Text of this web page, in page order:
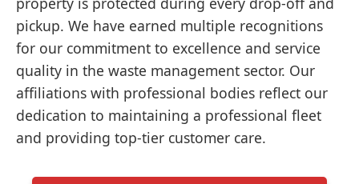
pickup. We have earned multiple recognitions
for our commitment to excellence and service
quality in the waste management sector. Our
affiliations with professional bodies reflect our
dedication to maintaining a professional fleet
and providing top-tier customer care.